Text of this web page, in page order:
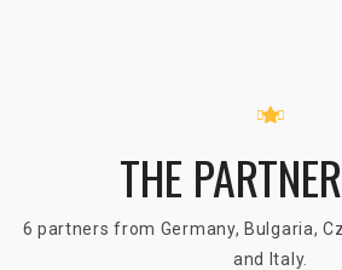
THE
6 partners from Germany, Bulgaria,
and Italy.